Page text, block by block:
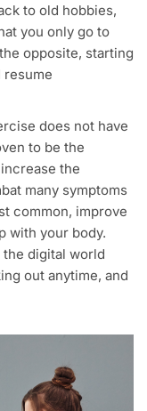
to old hobbies,
you only go to
opposite, starting
resume
does not have
to be the
the
many symptoms
common, improve
with your body.
digital world
out anytime, and